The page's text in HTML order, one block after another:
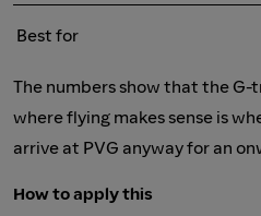
Best for
The numbers show that the
where flying makes sense is
arrive at PVG anyway for an
How to apply this